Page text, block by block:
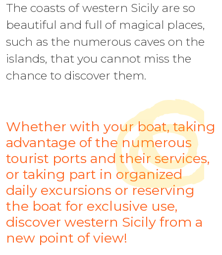
The coasts of western Sicily are so
beautiful and full of magical places,
such as the numerous caves on the
islands, that you cannot miss the
chance to discover them.
Whether with your boat, taking
advantage of the numerous
tourist ports and their services,
or taking part in organized
daily excursions or reserving
the boat for exclusive use,
discover western Sicily from a
new point of view!